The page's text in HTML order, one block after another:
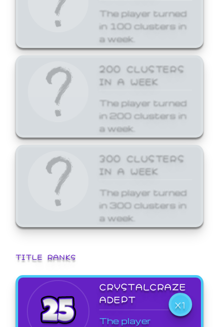
The player turned
in 100 clusters in
a week.
200 CLUSTERS
IN A WEEK
The player turned
in 200 clusters in
a week.
300 CLUSTERS
IN A WEEK
The player turned
in 300 clusters in
a week.
TITLE RANKS
CRYSTALCRAZE
ADEPT
X1
The player